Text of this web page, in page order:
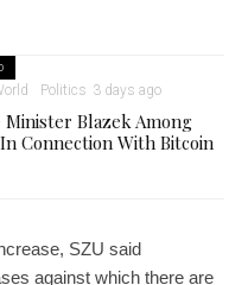
Politics 3 days ago
Minister Blazek Among
Connection With Bitcoin
SZU said
against which there are